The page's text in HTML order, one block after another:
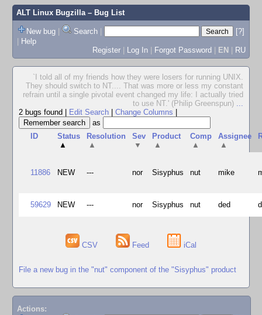
ALT Linux Bugzilla– Bug List
New bug | Search |
[?]
| Help
Register | Log In | Forgot Password | EN | RU
`I told all of my friends how they were losers for running UNIX.
They should switch to NT.... That was more or less my constant
refrain until a single pivotal event changed my life: I actually tried
to use NT.' (Philip Greenspun) ...
2 bugs found
Edit Search Change Columns
as
ID
Status
▲
Resolution
▲
Sev
▼
Product
▲
Comp
▲
Assignee
▲
11886 NEW --- nor Sisyphus nut mike
59629 NEW --- nor Sisyphus nut ded
CSV Feed iCal
File a new bug in the "nut" component of the "Sisyphus" product
Actions: